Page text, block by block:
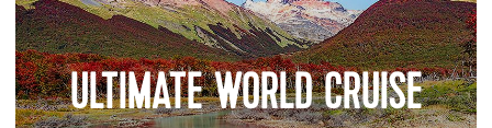
ULTIMATE WORLD CRUISE